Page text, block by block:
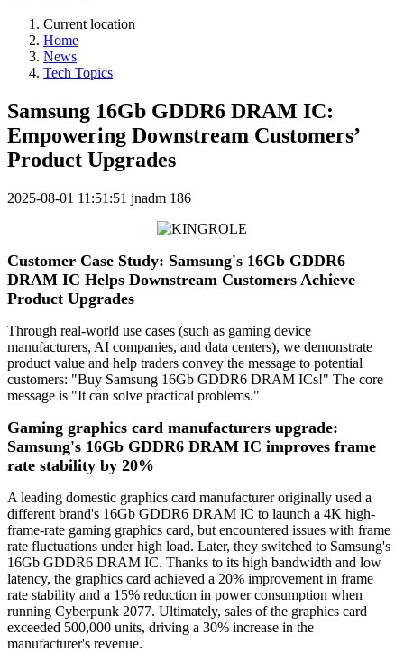
Current location
Home
News
Tech Topics
Samsung 16Gb GDDR6 DRAM IC:
Empowering Downstream Customers’
Product Upgrades
2025-08-01 11:51:51 jnadm 186
Customer Case Study: Samsung's 16Gb GDDR6
DRAM IC Helps Downstream Customers Achieve
Product Upgrades
Through real-world use cases (such as gaming device
manufacturers, AI companies, and data centers), we demonstrate
product value and help traders convey the message to potential
customers: "Buy Samsung 16Gb GDDR6 DRAM ICs!" The core
message is "It can solve practical problems."
Gaming graphics card manufacturers upgrade:
Samsung's 16Gb GDDR6 DRAM IC improves frame
rate stability by 20%
A leading domestic graphics card manufacturer originally used a
different brand's 16Gb GDDR6 DRAM IC to launch a 4K high-
frame-rate gaming graphics card, but encountered issues with frame
rate fluctuations under high load. Later, they switched to Samsung's
16Gb GDDR6 DRAM IC. Thanks to its high bandwidth and low
latency, the graphics card achieved a 20% improvement in frame
rate stability and a 15% reduction in power consumption when
running Cyberpunk 2077. Ultimately, sales of the graphics card
exceeded 500,000 units, driving a 30% increase in the
manufacturer's revenue.